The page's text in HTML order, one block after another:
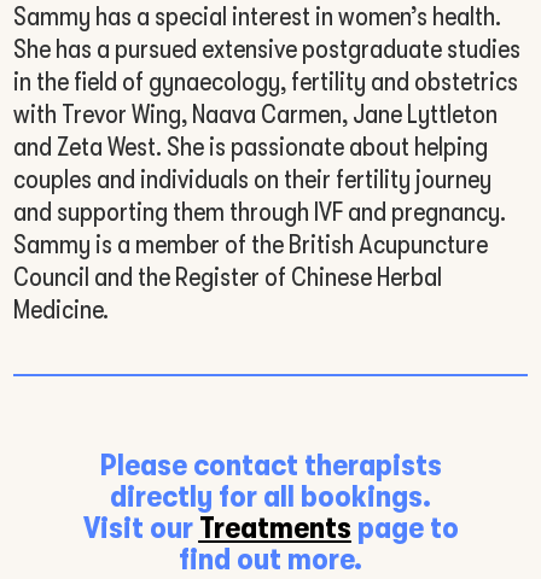
Sammy has a special interest in women’s health.
She has a pursued extensive postgraduate studies
in the field of gynaecology, fertility and obstetrics
with Trevor Wing, Naava Carmen, Jane Lyttleton
and Zeta West. She is passionate about helping
couples and individuals on their fertility journey
and supporting them through IVF and pregnancy.
Sammy is a member of the British Acupuncture
Council and the Register of Chinese Herbal
Medicine.
Please contact therapists
directly for all bookings.
Visit our Treatments page to
find out more.